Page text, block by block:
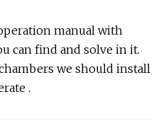
manual with
can find and solve in it.
we should install
.